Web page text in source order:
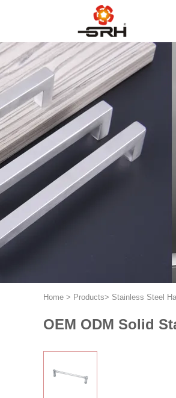
Home > Products> Stainless Steel
OEM ODM Solid